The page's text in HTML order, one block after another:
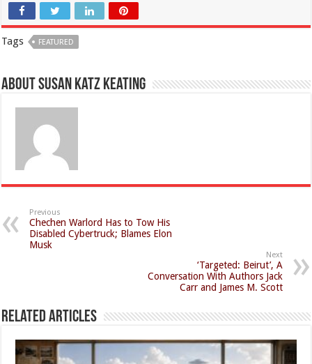
Tags FEATURED
About Susan Katz Keating
Previous
Chechen Warlord Has to Tow His
Disabled Cybertruck; Blames Elon
Musk
Next
‘Targeted: Beirut’, A
Conversation With Authors Jack
Carr and James M. Scott
Related Articles